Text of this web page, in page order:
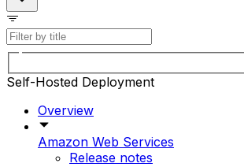
Self-Hosted Deployment
Overview
Amazon Web Services
Release notes